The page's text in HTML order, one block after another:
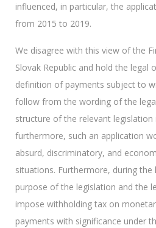
influenced, in particular, the
from 2015 to 2019.
We disagree with this view of the
Slovak Republic and hold the legal
definition of payments subject to
follow from the wording of the
structure of the relevant legislation
furthermore, such an application
absurd, discriminatory, and
situations. Furthermore, during the
purpose of the legislation and the
impose withholding tax on
payments with significance under